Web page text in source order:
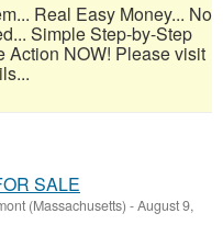
Real Easy Money... No
Simple Step-by-Step
Action NOW! Please visit
SALE
(Massachusetts) -August 9,